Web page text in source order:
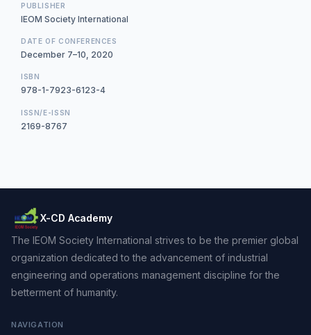
PUBLISHER
IEOM Society International
DATE OF CONFERENCES
December 7–10, 2020
ISBN
978-1-7923-6123-4
ISSN/E-ISSN
2169-8767
X-CD Academy
The IEOM Society International strives to be the premier global
organization dedicated to the advancement of industrial
engineering and operations management discipline for the
betterment of humanity.
NAVIGATION